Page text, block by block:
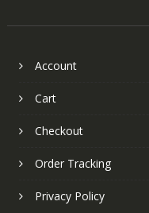
Account
Cart
Checkout
Order Tracking
Privacy Policy